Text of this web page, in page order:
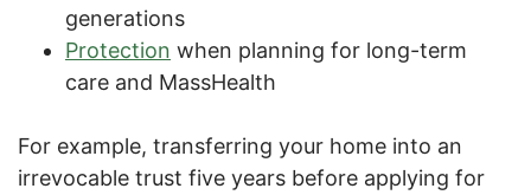
generations
Protection when planning for long-term
care and MassHealth
For example, transferring your home into an
irrevocable trust five years before applying for